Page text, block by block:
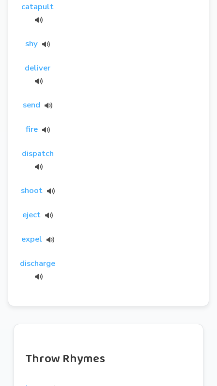
catapult
shy
deliver
send
fire
dispatch
shoot
eject
expel
discharge
Throw Rhymes